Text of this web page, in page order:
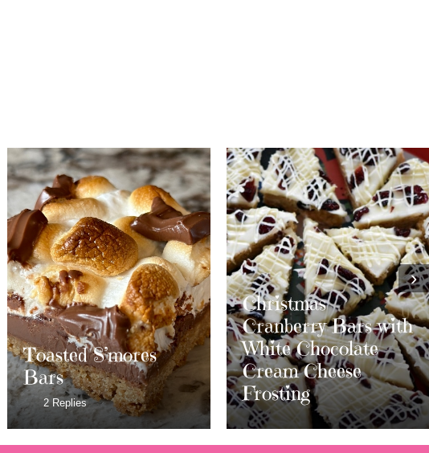
Christmas
Cranberry Bars with
White Chocolate
Cream Cheese
Frosting
Layered S’mores
Bars
›